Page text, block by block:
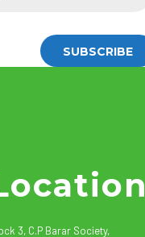
3, C.P Barar Society,